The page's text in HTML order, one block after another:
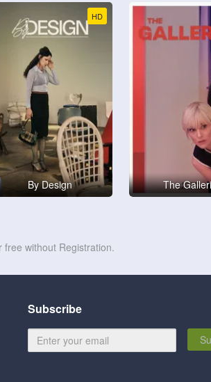
HD
By Design The
without Registration.
Subscribe